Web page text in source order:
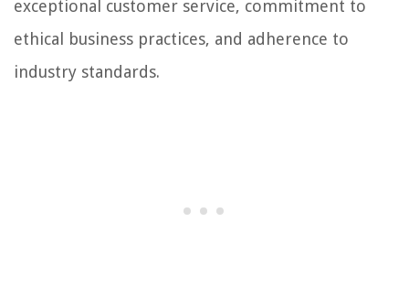
exceptional customer service, commitment to
ethical business practices, and adherence to
industry standards.